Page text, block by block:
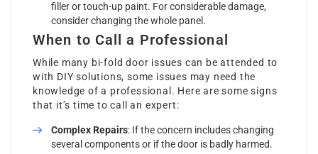
filler or touch-up paint. For considerable damage,
consider changing the whole panel.
When to Call a Professional
While many bi-fold door issues can be attended to
with DIY solutions, some issues may need the
knowledge of a professional. Here are some signs
that it’s time to call an expert:
Complex Repairs: If the concern includes changing
several components or if the door is badly harmed.